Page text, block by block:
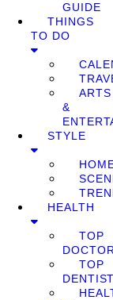
GUIDE
THINGS
TO DO
ARTS
&
STYLE
HEALTH
TOP
TOP